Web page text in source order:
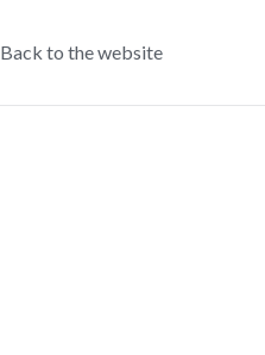
Back to the website